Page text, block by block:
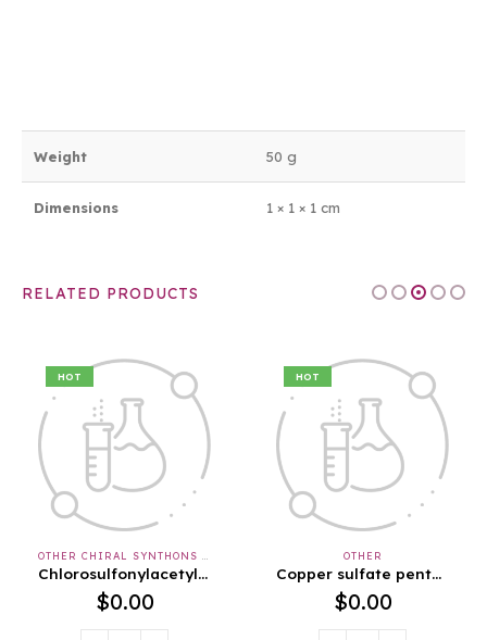
Weight 50 g
Dimensions 1 × 1 × 1 cm
RELATED PRODUCTS
OTHER CHIRAL SYNTHONS & APIS & INTERMEDIATES
Chlorosulfonylacetyl chloride
OTHER
Copper sulfate pentahydrate FCC